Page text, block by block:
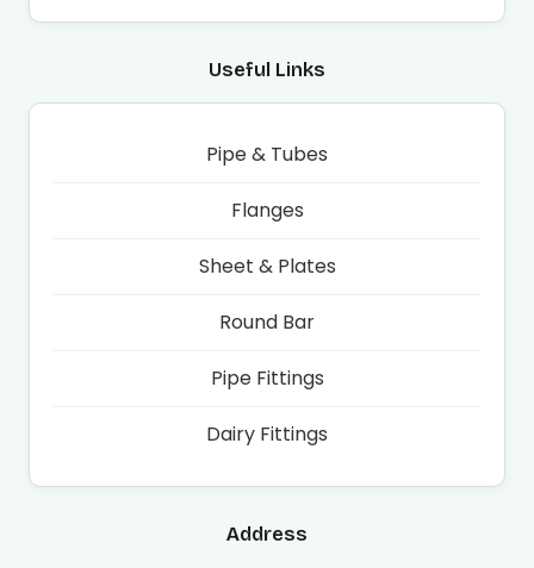
Useful Links
Pipe & Tubes
Flanges
Sheet & Plates
Round Bar
Pipe Fittings
Dairy Fittings
Address